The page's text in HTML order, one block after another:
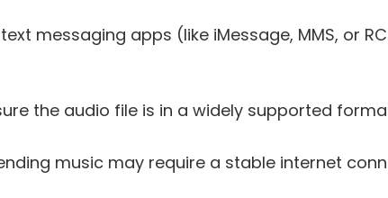
messaging apps (like iMessage, MMS, or
the audio file is in a widely supported
music may require a stable internet